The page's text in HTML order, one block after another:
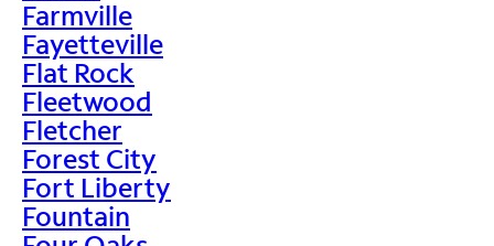
Farmville
Fayetteville
Flat Rock
Fleetwood
Fletcher
Forest City
Fort Liberty
Fountain